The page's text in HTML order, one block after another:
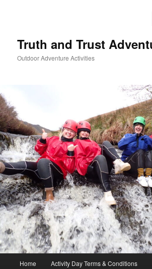
Truth and Trust
Outdoor Adventure Activities
Home Activity Day Terms & Conditions